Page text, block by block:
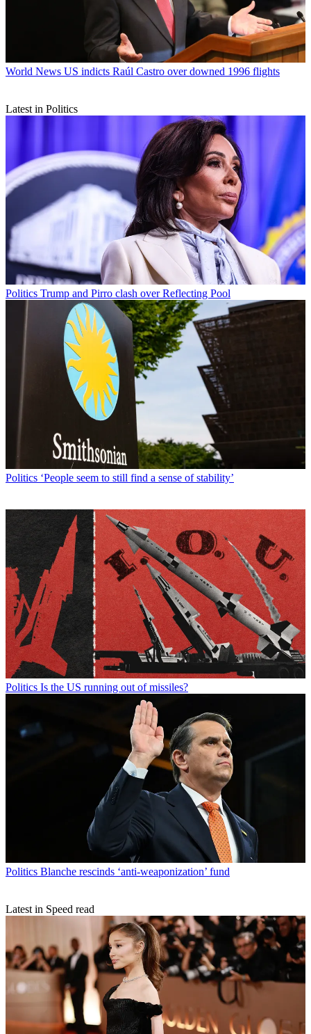
World News US indicts Raúl Castro over downed 1996 flights
Latest in Politics
Politics Trump and Pirro clash over Reflecting Pool
Politics ‘People seem to still find a sense of stability’
Politics Is the US running out of missiles?
Politics Blanche rescinds ‘anti-weaponization’ fund
Latest in Speed read